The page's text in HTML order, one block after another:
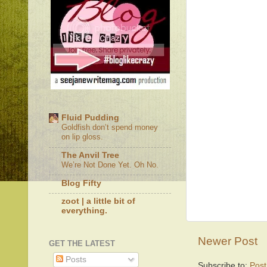
Newer Post
Fluid Pudding
Goldfish don’t spend money
on lip gloss.
The Anvil Tree
We’re Not Done Yet. Oh No.
Blog Fifty
zoot | a little bit of
everything.
GET THE LATEST
Posts